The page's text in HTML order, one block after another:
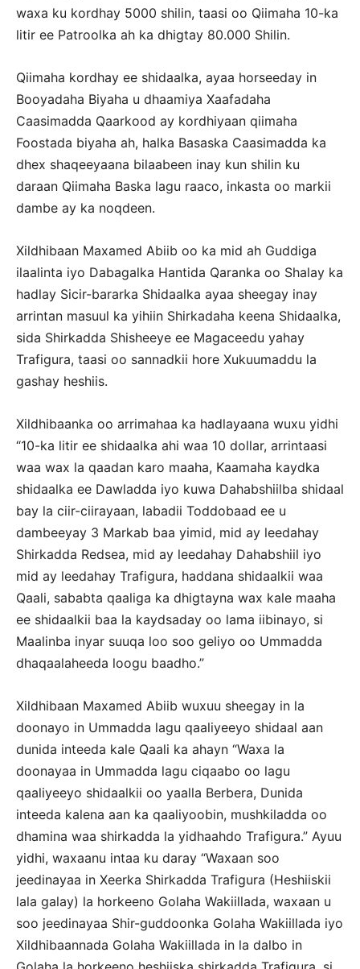
waxa ku kordhay 5000 shilin, taasi oo Qiimaha 10-ka
litir ee Patroolka ah ka dhigtay 80.000 Shilin.
Qiimaha kordhay ee shidaalka, ayaa horseeday in
Booyadaha Biyaha u dhaamiya Xaafadaha
Caasimadda Qaarkood ay kordhiyaan qiimaha
Foostada biyaha ah, halka Basaska Caasimadda ka
dhex shaqeeyaana bilaabeen inay kun shilin ku
daraan Qiimaha Baska lagu raaco, inkasta oo markii
dambe ay ka noqdeen.
Xildhibaan Maxamed Abiib oo ka mid ah Guddiga
ilaalinta iyo Dabagalka Hantida Qaranka oo Shalay ka
hadlay Sicir-bararka Shidaalka ayaa sheegay inay
arrintan masuul ka yihiin Shirkadaha keena Shidaalka,
sida Shirkadda Shisheeye ee Magaceedu yahay
Trafigura, taasi oo sannadkii hore Xukuumaddu la
gashay heshiis.
Xildhibaanka oo arrimahaa ka hadlayaana wuxu yidhi
“10-ka litir ee shidaalka ahi waa 10 dollar, arrintaasi
waa wax la qaadan karo maaha, Kaamaha kaydka
shidaalka ee Dawladda iyo kuwa Dahabshiilba shidaal
bay la ciir-ciirayaan, labadii Toddobaad ee u
dambeeyay 3 Markab baa yimid, mid ay leedahay
Shirkadda Redsea, mid ay leedahay Dahabshiil iyo
mid ay leedahay Trafigura, haddana shidaalkii waa
Qaali, sababta qaaliga ka dhigtayna wax kale maaha
ee shidaalkii baa la kaydsaday oo lama iibinayo, si
Maalinba inyar suuqa loo soo geliyo oo Ummadda
dhaqaalaheeda loogu baadho.”
Xildhibaan Maxamed Abiib wuxuu sheegay in la
doonayo in Ummadda lagu qaaliyeeyo shidaal aan
dunida inteeda kale Qaali ka ahayn “Waxa la
doonayaa in Ummadda lagu ciqaabo oo lagu
qaaliyeeyo shidaalkii oo yaalla Berbera, Dunida
inteeda kalena aan ka qaaliyoobin, mushkiladda oo
dhamina waa shirkadda la yidhaahdo Trafigura.” Ayuu
yidhi, waxaanu intaa ku daray “Waxaan soo
jeedinayaa in Xeerka Shirkadda Trafigura (Heshiiskii
lala galay) la horkeeno Golaha Wakiillada, waxaan u
soo jeedinayaa Shir-guddoonka Golaha Wakiillada iyo
Xildhibaannada Golaha Wakiillada in la dalbo in